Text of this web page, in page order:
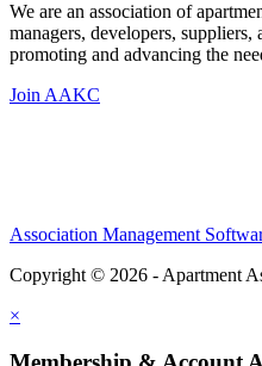
We are an association of
managers, developers, suppliers,
promoting and advancing the
Join AAKC
Association Management
Copyright © 2026 - Apartment
×